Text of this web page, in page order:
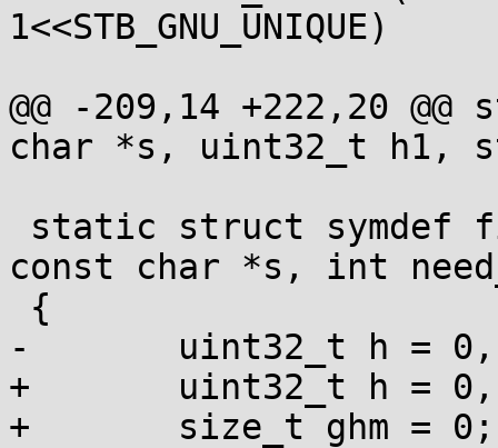
1<<STB_GNU_UNIQUE)
@@ -209,14 +222,20
char *s, uint32_t h1,
const char *s, int
-	uint32_t h = 0, gh = 0;
+	uint32_t h = 0, gh, gho;
+	size_t ghm = 0;